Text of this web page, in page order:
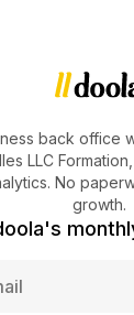
back office
LLC
No
growth.